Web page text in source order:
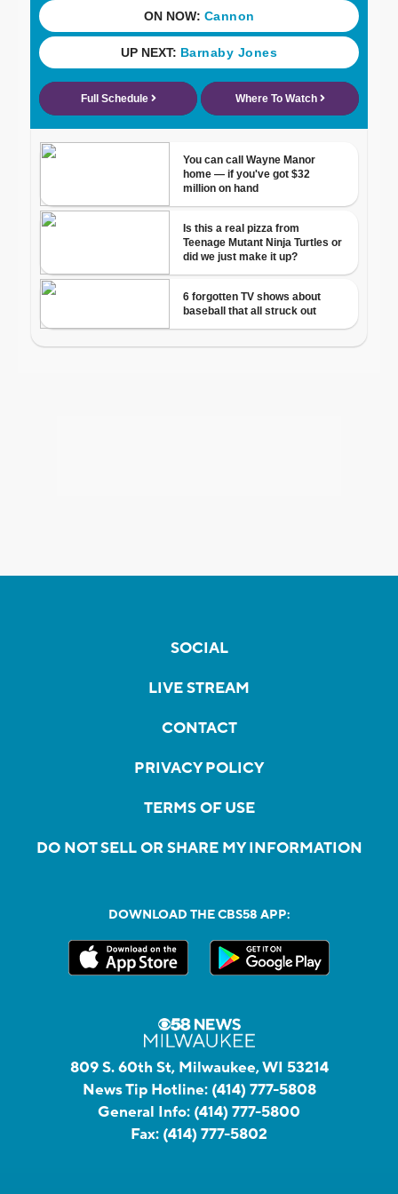
SOCIAL
LIVE STREAM
CONTACT
PRIVACY POLICY
TERMS OF USE
DO NOT SELL OR SHARE MY INFORMATION
DOWNLOAD THE CBS58 APP:
809 S. 60th St, Milwaukee, WI 53214
News Tip Hotline: (414) 777-5808
General Info: (414) 777-5800
Fax: (414) 777-5802